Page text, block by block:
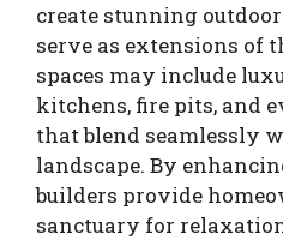
create stunning
serve as extensions of
spaces may include
kitchens, fire pits, and
that blend seamlessly
landscape. By
builders provide
sanctuary for